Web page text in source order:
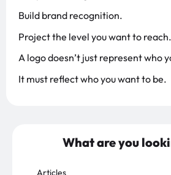
Build brand recognition.
Project the level you want to reach.
A logo doesn’t just represent who
It must reflect who you want to be.
What are you